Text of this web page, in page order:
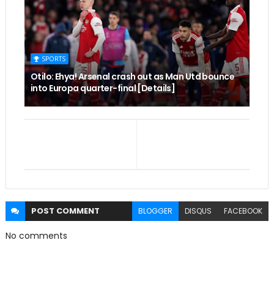
SPORTS
Otilo: Ehya! Arsenal crash out as Man Utd bounce
into Europa quarter-final [Details]
POST COMMENT BLOGGER DISQUS FACEBOOK
No comments